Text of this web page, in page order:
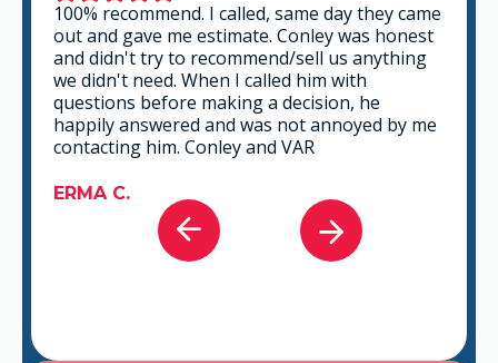
100% recommend. I called, same day they came
out and gave me estimate. Conley was honest
and didn't try to recommend/sell us anything
we didn't need. When I called him with
questions before making a decision, he
happily answered and was not annoyed by me
contacting him. Conley and VAR
ERMA C.